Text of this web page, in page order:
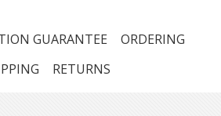
GUARANTEE
ORDERING
RETURNS